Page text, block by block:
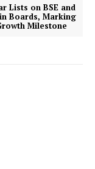
Lists on BSE and
Boards, Marking
Milestone